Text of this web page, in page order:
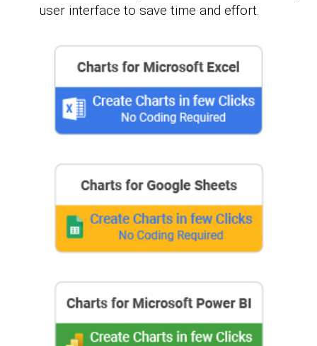
user interface to save time and effort.